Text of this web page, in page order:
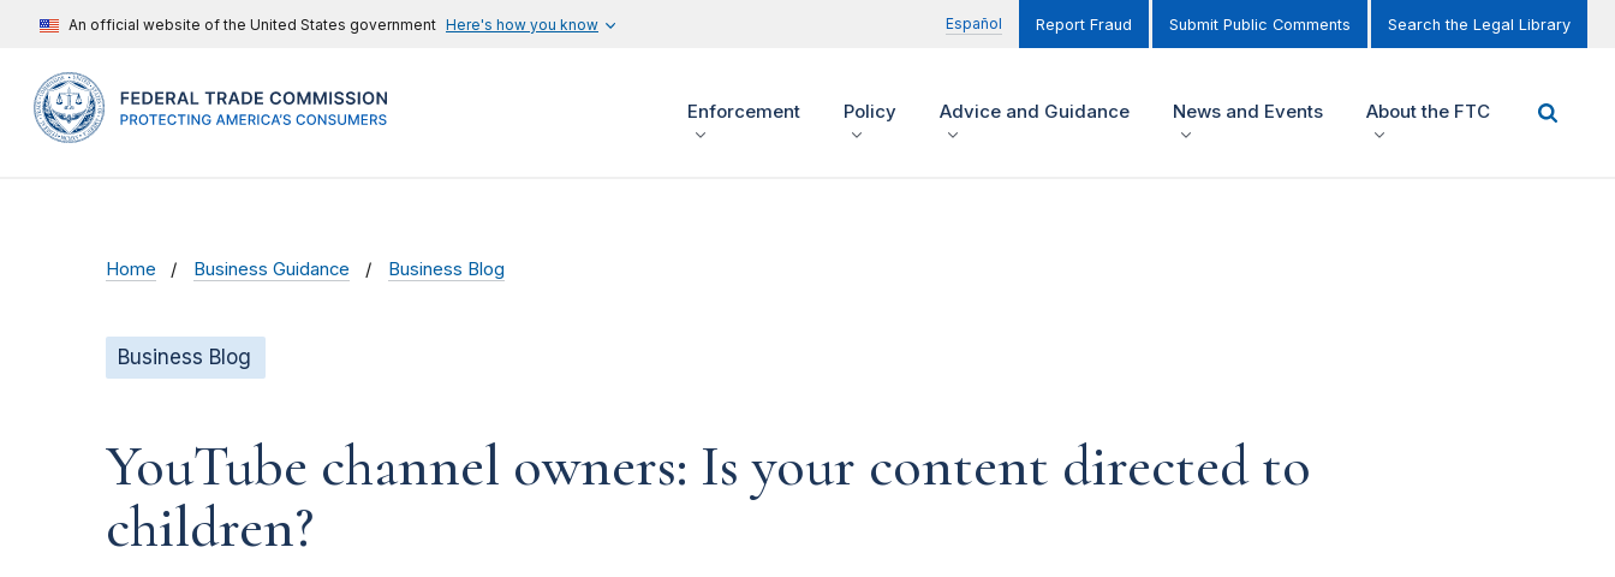
An official website of the United States government Here's how you know Español Report Fraud Submit Public Comments Search the Legal Library
Enforcement Policy Advice and Guidance News and Events About the FTC
Home Business Guidance Business Blog
Business Blog
YouTube channel owners: Is your content directed to
children?